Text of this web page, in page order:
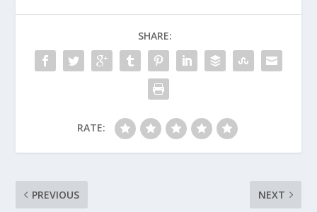
SHARE:
RATE:
PREVIOUS NEXT